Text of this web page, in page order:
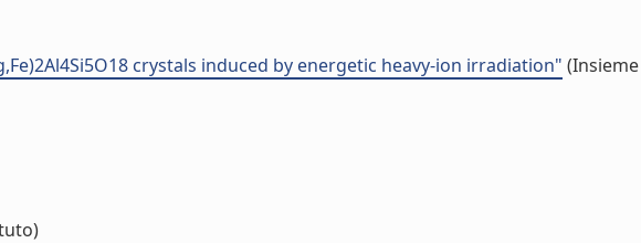
crystals induced by energetic heavy-ion irradiation"